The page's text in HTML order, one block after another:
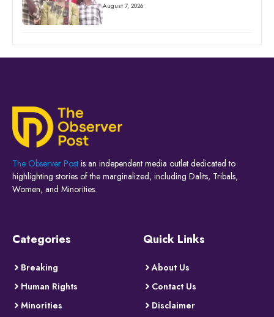
August 7, 2026
The Observer Post is an independent media outlet dedicated to
highlighting stories of the marginalized, including Dalits, Tribals,
Women, and Minorities.
Categories
Breaking
Human Rights
Minorities
Quick Links
About Us
Contact Us
Disclaimer